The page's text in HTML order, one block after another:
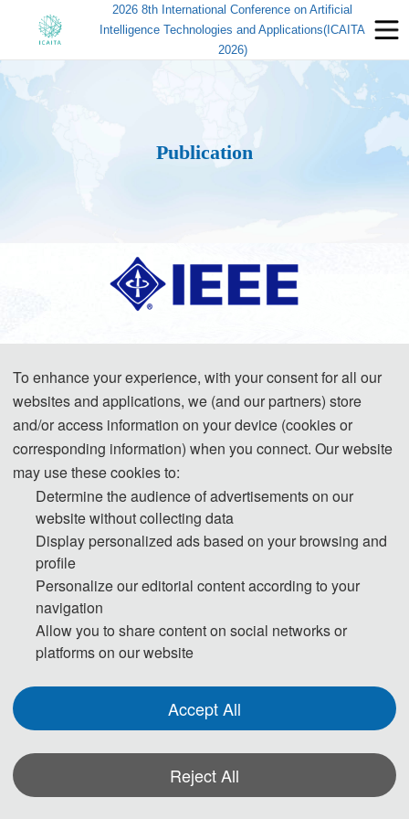
2026 8th International Conference on Artificial
Intelligence Technologies and Applications(ICAITA
2026)
Publication
conference committees. After a careful reviewing process, all accepted papers
will be published in IEEE(ISBN:979-8-3195-0720-4) and submitted to
IEEE Xplore, EI Compendex, Scopus for indexing.
ICAITA 2025
To enhance your experience, with your consent for all our
websites and applications, we (and our partners) store
and/or access information on your device (cookies or
corresponding information) when you connect. Our website
may use these cookies to:
Determine the audience of advertisements on our
website without collecting data
Display personalized ads based on your browsing and
profile
Personalize our editorial content according to your
navigation
Allow you to share content on social networks or
platforms on our website
Accept All
Reject All